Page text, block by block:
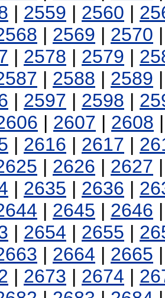
| 2559 | 2560 |
| 2569 | 2570
| 2578 | 2579 |
| 2588 | 2589
| 2597 | 2598 |
| 2607 | 2608
| 2616 | 2617 |
| 2626 | 2627
| 2635 | 2636 |
| 2645 | 2646
| 2654 | 2655 |
| 2664 | 2665
| 2673 | 2674 |